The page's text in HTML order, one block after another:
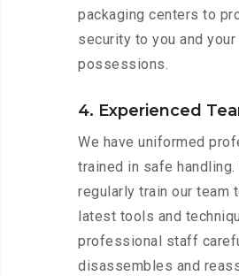
packaging centers to
security to you and your
possessions.
4. Experienced
We have uniformed
trained in safe handling.
regularly train our team
latest tools and
professional staff
disassembles and